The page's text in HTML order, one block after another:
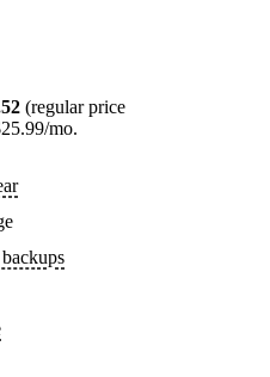
(regular price
mo.